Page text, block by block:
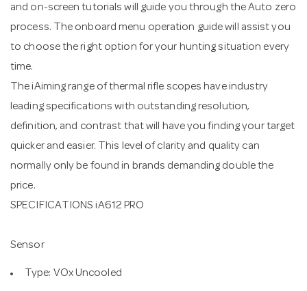
and on-screen tutorials will guide you through the Auto zero
process. The onboard menu operation guide will assist you
to choose the right option for your hunting situation every
time.
The iAiming range of thermal rifle scopes have industry
leading specifications with outstanding resolution,
definition, and contrast that will have you finding your target
quicker and easier. This level of clarity and quality can
normally only be found in brands demanding double the
price.
SPECIFICATIONS iA612 PRO
Sensor
Type: VOx Uncooled